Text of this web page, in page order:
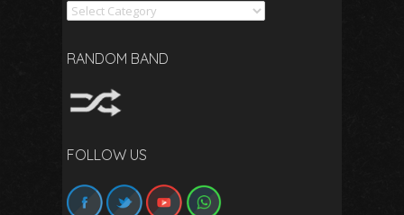
Search
RANDOM BAND
FOLLOW US